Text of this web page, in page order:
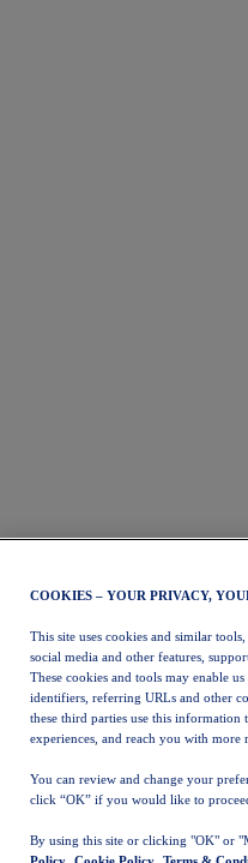
COOKIES – YOUR PRIVACY,
This site uses cookies and similar
social media and other features,
These cookies and tools may enable
identifiers, referring URLs and other
these third parties use this
experiences, and reach you with more
You can review and change your
click “OK” if you would like to
By using this site or clicking "OK" or